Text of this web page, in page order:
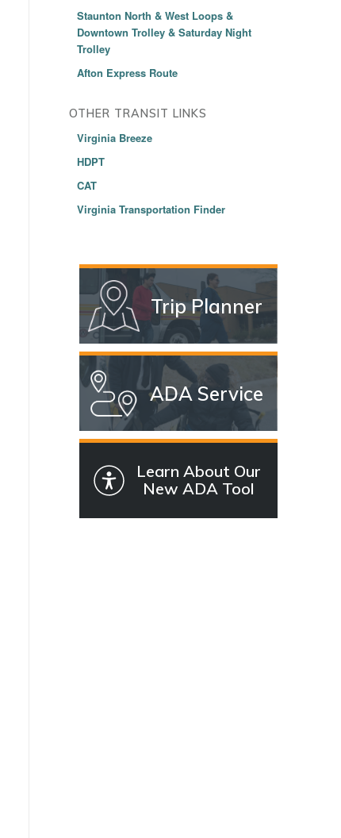
Staunton North & West Loops &
Downtown Trolley & Saturday Night
Trolley
Afton Express Route
OTHER TRANSIT LINKS
Virginia Breeze
HDPT
CAT
Virginia Transportation Finder
Trip Planner
ADA Service
Learn About Our
New ADA Tool